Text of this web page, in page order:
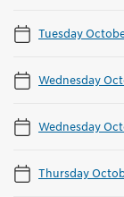
Tuesday
Wednesday
Wednesday
Thursday